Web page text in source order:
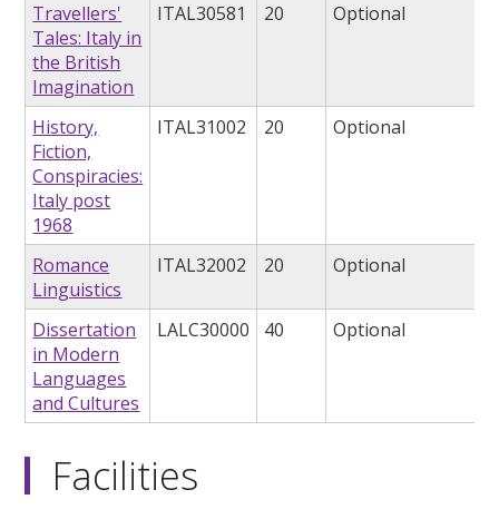
Travellers'
Tales: Italy in
the British
Imagination
ITAL30581 20 Optional
History,
Fiction,
Conspiracies:
Italy post
1968
ITAL31002 20 Optional
Romance
Linguistics
ITAL32002 20 Optional
Dissertation
in Modern
Languages
and Cultures
LALC30000 40 Optional
Facilities